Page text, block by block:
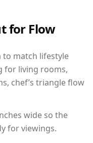
for Flow
to match lifestyle
for living rooms,
chef’s triangle flow
wide so the
for viewings.